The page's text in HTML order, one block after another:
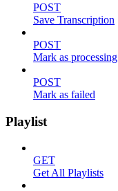
POST
Save Transcription
POST
Mark as processing
POST
Mark as failed
Playlist
GET
Get All Playlists